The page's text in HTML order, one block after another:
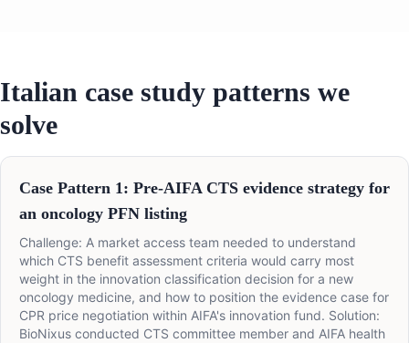
Italian case study patterns we
solve
Case Pattern 1: Pre-AIFA CTS evidence strategy for
an oncology PFN listing
Challenge: A market access team needed to understand
which CTS benefit assessment criteria would carry most
weight in the innovation classification decision for a new
oncology medicine, and how to position the evidence case for
CPR price negotiation within AIFA's innovation fund. Solution:
BioNixus conducted CTS committee member and AIFA health